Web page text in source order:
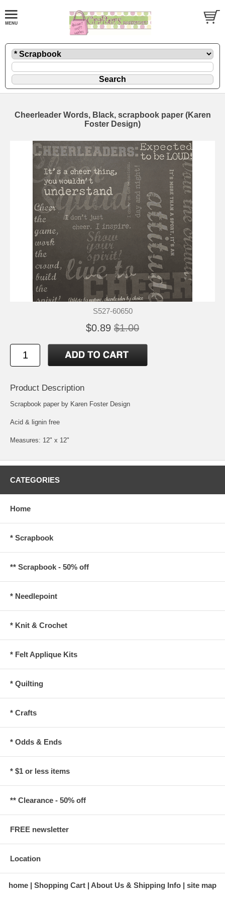
Cheerleader Words, Black, scrapbook paper (Karen
Foster Design)
S527-60650
$0.89 $1.00
Product Description
Scrapbook paper by Karen Foster Design
Acid & lignin free
Measures: 12" x 12"
CATEGORIES
Home
* Scrapbook
** Scrapbook - 50% off
* Needlepoint
* Knit & Crochet
* Felt Applique Kits
* Quilting
* Crafts
* Odds & Ends
* $1 or less items
** Clearance - 50% off
FREE newsletter
Location
home Shopping Cart About Us & Shipping Info site map